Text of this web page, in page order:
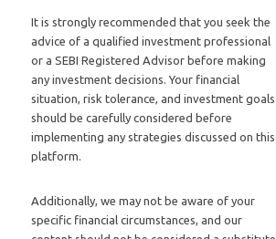
It is strongly recommended that you seek the
advice of a qualified investment professional
or a SEBI Registered Advisor before making
any investment decisions. Your financial
situation, risk tolerance, and investment goals
should be carefully considered before
implementing any strategies discussed on this
platform.
Additionally, we may not be aware of your
specific financial circumstances, and our